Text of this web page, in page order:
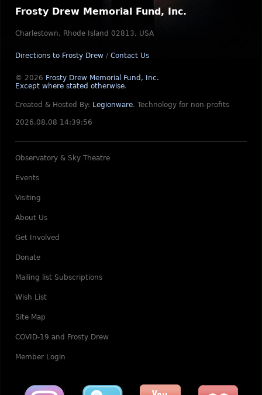
Frosty Drew Memorial Fund, Inc.
Charlestown, Rhode Island 02813, USA
Directions to Frosty Drew / Contact Us
© 2026 Frosty Drew Memorial Fund, Inc.
Except where stated otherwise.
Created & Hosted By: Legionware. Technology for non-profits
2026.08.08 14:39:56
Observatory & Sky Theatre
Events
Visiting
About Us
Get Involved
Donate
Mailing list Subscriptions
Wish List
Site Map
COVID-19 and Frosty Drew
Member Login